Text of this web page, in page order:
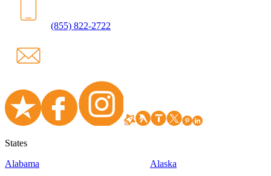
(855) 822-2722
States
Alabama
Alaska